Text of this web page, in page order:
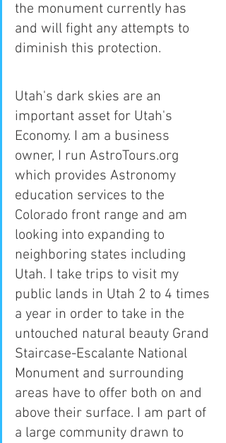
the monument currently has
and will fight any attempts to
diminish this protection.
Utah's dark skies are an
important asset for Utah's
Economy. I am a business
owner, I run AstroTours.org
which provides Astronomy
education services to the
Colorado front range and am
looking into expanding to
neighboring states including
Utah. I take trips to visit my
public lands in Utah 2 to 4 times
a year in order to take in the
untouched natural beauty Grand
Staircase-Escalante National
Monument and surrounding
areas have to offer both on and
above their surface. I am part of
a large community drawn to